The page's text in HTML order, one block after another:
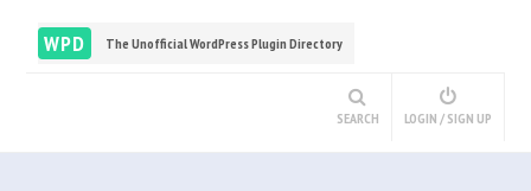
WPD The Unofficial WordPress Plugin Directory
SEARCH LOGIN / SIGN UP